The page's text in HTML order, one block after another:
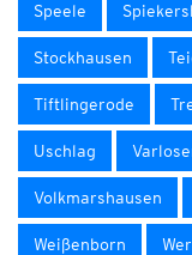
Speele
Stockhausen
Tiftlingerode
Uschlag
Volkmarshausen
Weißenborn